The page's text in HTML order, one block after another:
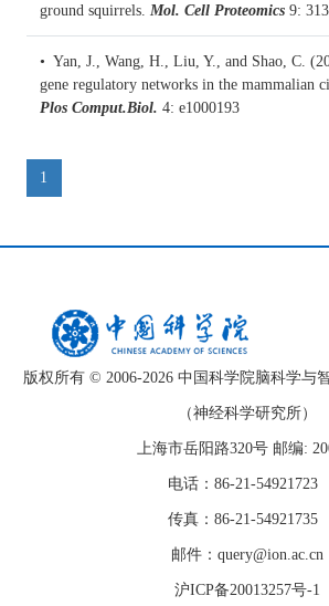
ground squirrels. Mol. Cell Proteomics 9:
• Yan, J., Wang, H., Liu, Y., and Shao, C.
gene regulatory networks in the mammalian
Plos Comput.Biol. 4: e1000193
1
版权所有 © 2006-2026 中国科学院脑科学与
（神经科学研究所）
上海市岳阳路320号 邮编:
电话：86-21-54921723
传真：86-21-54921735
邮件：query@ion.ac.cn
沪ICP备20013257号-1